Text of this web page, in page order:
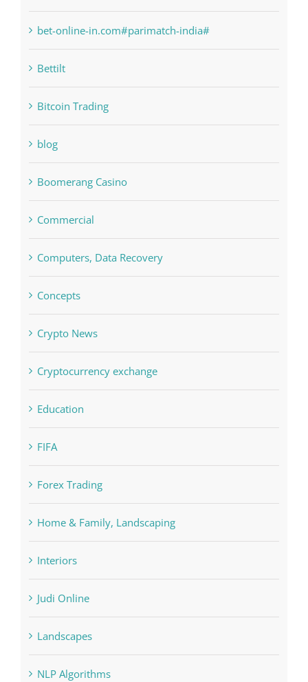
bet-online-in.com#parimatch-india#
Bettilt
Bitcoin Trading
blog
Boomerang Casino
Commercial
Computers, Data Recovery
Concepts
Crypto News
Cryptocurrency exchange
Education
FIFA
Forex Trading
Home & Family, Landscaping
Interiors
Judi Online
Landscapes
NLP Algorithms